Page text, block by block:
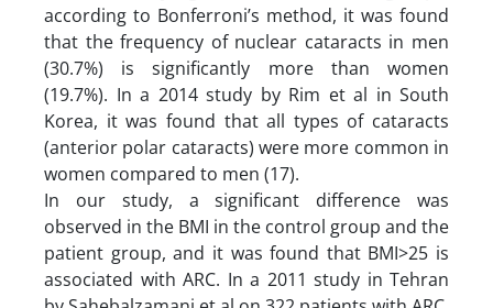
according to Bonferroni’s method, it was found
that the frequency of nuclear cataracts in men
(30.7%) is significantly more than women
(19.7%). In a 2014 study by Rim et al in South
Korea, it was found that all types of cataracts
(anterior polar cataracts) were more common in
women compared to men (17).
In our study, a significant difference was
observed in the BMI in the control group and the
patient group, and it was found that BMI>25 is
associated with ARC. In a 2011 study in Tehran